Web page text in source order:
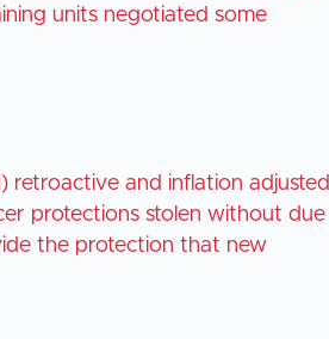
units negotiated some
retroactive and inflation adjusted
protections stolen without due
the protection that new